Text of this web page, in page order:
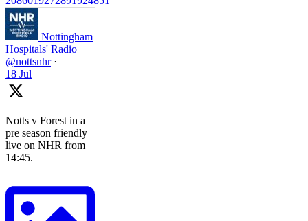
Nottingham
Hospitals' Radio
@nottsnhr ·
18 Jul
Notts v Forest in a
pre season friendly
live on NHR from
14:45.